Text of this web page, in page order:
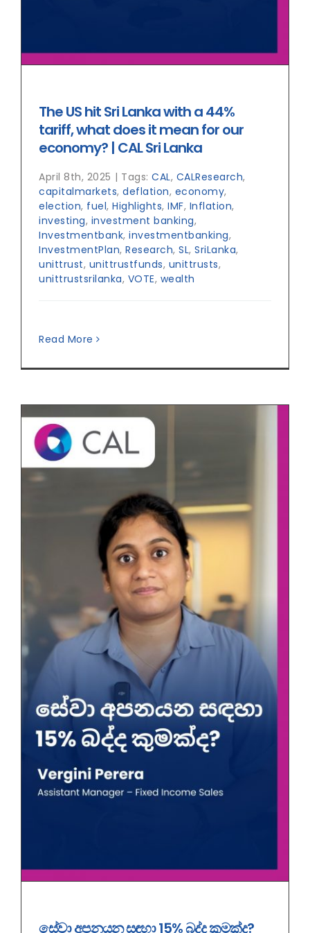
The US hit Sri Lanka with a 44%
tariff, what does it mean for our
economy? | CAL Sri Lanka
April 8th, 2025 | Tags: CAL, CALResearch,
capitalmarkets, deflation, economy,
election, fuel, Highlights, IMF, Inflation,
investing, investment banking,
Investmentbank, investmentbanking,
InvestmentPlan, Research, SL, SriLanka,
unittrust, unittrustfunds, unittrusts,
unittrustsrilanka, VOTE, wealth
Read More
සේ‍වා අපනයන සඳහා 15% බද්ද කුමක්ද?